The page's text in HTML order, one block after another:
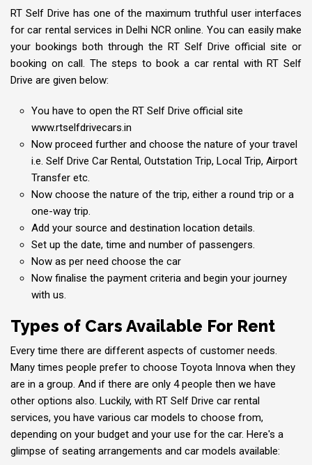
RT Self Drive has one of the maximum truthful user interfaces
for car rental services in Delhi NCR online. You can easily make
your bookings both through the RT Self Drive official site or
booking on call. The steps to book a car rental with RT Self
Drive are given below:
You have to open the RT Self Drive official site
www.rtselfdrivecars.in
Now proceed further and choose the nature of your travel
i.e. Self Drive Car Rental, Outstation Trip, Local Trip, Airport
Transfer etc.
Now choose the nature of the trip, either a round trip or a
one-way trip.
Add your source and destination location details.
Set up the date, time and number of passengers.
Now as per need choose the car
Now finalise the payment criteria and begin your journey
with us.
Types of Cars Available For Rent
Every time there are different aspects of customer needs.
Many times people prefer to choose Toyota Innova when they
are in a group. And if there are only 4 people then we have
other options also. Luckily, with RT Self Drive car rental
services, you have various car models to choose from,
depending on your budget and your use for the car. Here's a
glimpse of seating arrangements and car models available: